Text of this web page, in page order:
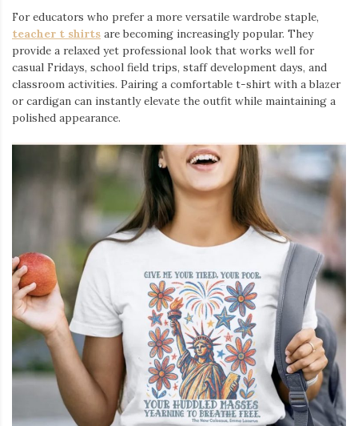
For educators who prefer a more versatile wardrobe staple,
teacher t shirts are becoming increasingly popular. They
provide a relaxed yet professional look that works well for
casual Fridays, school field trips, staff development days, and
classroom activities. Pairing a comfortable t-shirt with a blazer
or cardigan can instantly elevate the outfit while maintaining a
polished appearance.